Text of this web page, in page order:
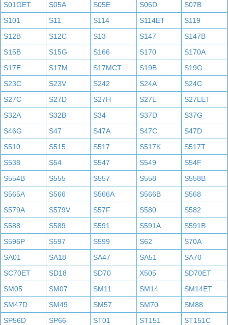
S01GET
S05A S05E S06D
S07B
S101
S11 S114 S114ET
S119
S12B
S12C S13 S147
S147B
S15B
S15G S166 S170
S170A
S17E
S17M S17MCT S19B
S19G
S23C
S23V S242 S24A
S24C
S27C
S27D S27H S27L
S27LET
S32A
S32B S34 S37D
S37G
S46G
S47 S47A S47C
S47D
S510
S515 S517 S517K
S517T
S538
S54 S547 S549
S54F
S554B
S555 S557 S558
S558B
S565A
S566 S566A S566B
S568
S579A
S579V S57F S580
S582
S588
S589 S591 S591A
S591B
S596P
S597 S599 S62
S70A
SA01
SA18 SA47 SA51
SA70
SC70ET
SD18 SD70 X505
SD70ET
SM05
SM07 SM11 SM14
SM14ET
SM47D
SM49 SM57 SM70
SM88
SP56D
SP66 ST01 ST151
ST151C